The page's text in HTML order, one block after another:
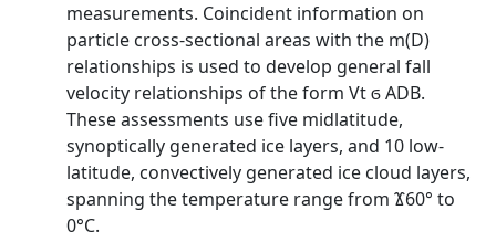
measurements. Coincident information on
particle cross-sectional areas with the m(D)
relationships is used to develop general fall
velocity relationships of the form Vt ϭ ADB.
These assessments use five midlatitude,
synoptically generated ice layers, and 10 low-
latitude, convectively generated ice cloud layers,
spanning the temperature range from Ϫ60° to
0°C.